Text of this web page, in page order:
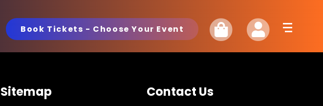
Book Tickets - Choose Your Event
Sitemap Contact Us